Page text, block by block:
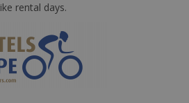
rental days.